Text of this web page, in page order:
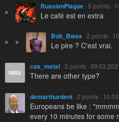
RussianPlague · 5 points ·
Le café est en extra
Bob_Bwaa · 2 points ·
Le pire ? C'est vrai.
cas_metal · 3 points ·
There are other type?
dentarthurdent · 2 points ·
Europeans be like :
every 10 minutes for some